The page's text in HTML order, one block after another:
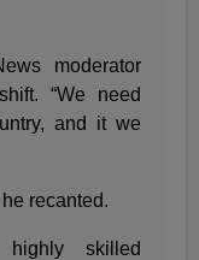
moderator
“We need
and it we
recanted.
skilled